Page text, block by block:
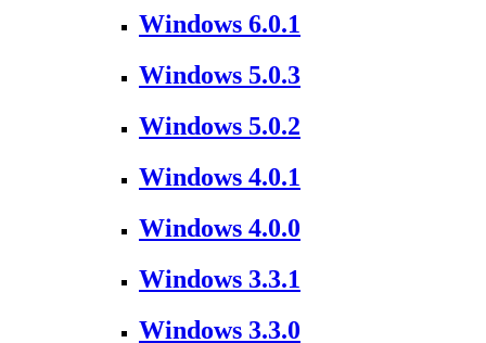
Windows 6.0.1
Windows 5.0.3
Windows 5.0.2
Windows 4.0.1
Windows 4.0.0
Windows 3.3.1
Windows 3.3.0